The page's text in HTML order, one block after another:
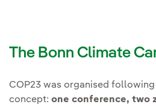
The Bonn Climate
COP23 was organised
concept: one conference, two